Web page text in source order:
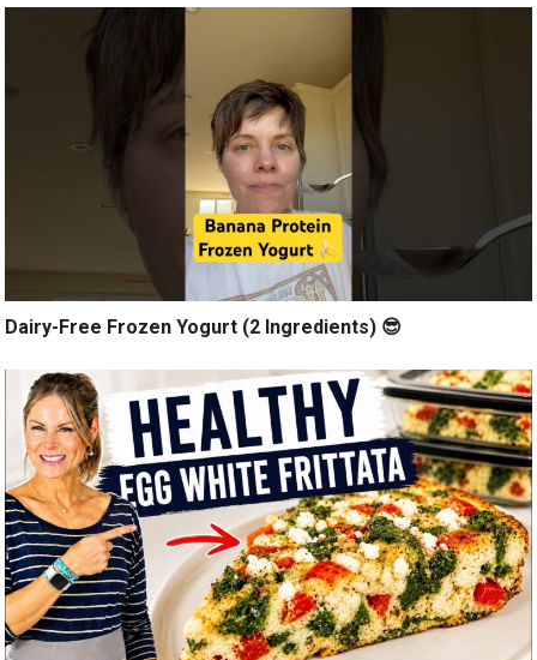
Dairy-Free Frozen Yogurt (2 Ingredients) 😎